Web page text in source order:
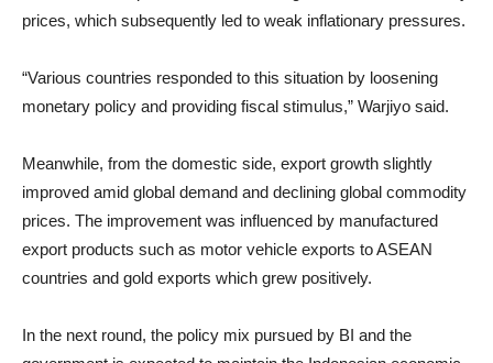
prices, which subsequently led to weak inflationary pressures.
“Various countries responded to this situation by loosening
monetary policy and providing fiscal stimulus,” Warjiyo said.
Meanwhile, from the domestic side, export growth slightly
improved amid global demand and declining global commodity
prices. The improvement was influenced by manufactured
export products such as motor vehicle exports to ASEAN
countries and gold exports which grew positively.
In the next round, the policy mix pursued by BI and the